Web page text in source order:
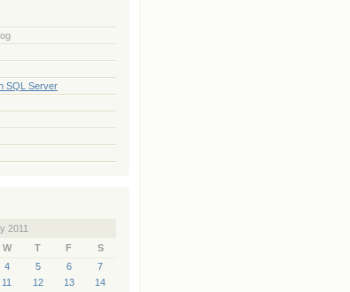
SQL Server
2011
W T F S
4 5 6
7
11 12 13
14